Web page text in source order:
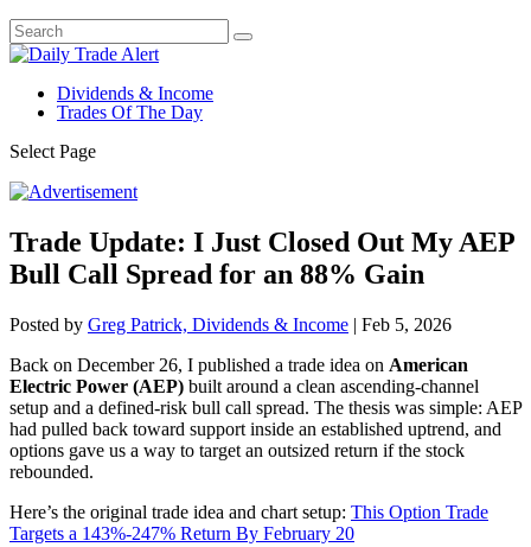
Dividends & Income
Trades Of The Day
Select Page
Trade Update: I Just Closed Out My AEP
Bull Call Spread for an 88% Gain
Posted by Greg Patrick, Dividends & Income | Feb 5, 2026
Back on December 26, I published a trade idea on American
Electric Power (AEP) built around a clean ascending-channel
setup and a defined-risk bull call spread. The thesis was simple: AEP
had pulled back toward support inside an established uptrend, and
options gave us a way to target an outsized return if the stock
rebounded.
Here’s the original trade idea and chart setup: This Option Trade
Targets a 143%-247% Return By February 20